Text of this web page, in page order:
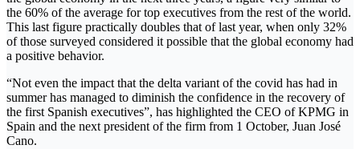
the 60% of the average for top executives from the rest of the world.
This last figure practically doubles that of last year, when only 32%
of those surveyed considered it possible that the global economy had
a positive behavior.
“Not even the impact that the delta variant of the covid has had in
summer has managed to diminish the confidence in the recovery of
the first Spanish executives”, has highlighted the CEO of KPMG in
Spain and the next president of the firm from 1 October, Juan José
Cano.